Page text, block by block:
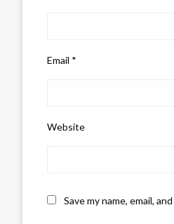
Email *
Website
Save my name, email,